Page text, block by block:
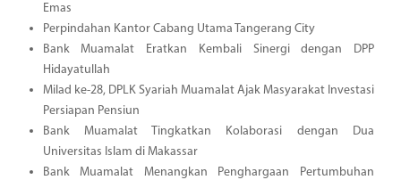
Emas
Perpindahan Kantor Cabang Utama Tangerang City
Bank Muamalat Eratkan Kembali Sinergi dengan DPP
Hidayatullah
Milad ke-28, DPLK Syariah Muamalat Ajak Masyarakat Investasi
Persiapan Pensiun
Bank Muamalat Tingkatkan Kolaborasi dengan Dua
Universitas Islam di Makassar
Bank Muamalat Menangkan Penghargaan Pertumbuhan